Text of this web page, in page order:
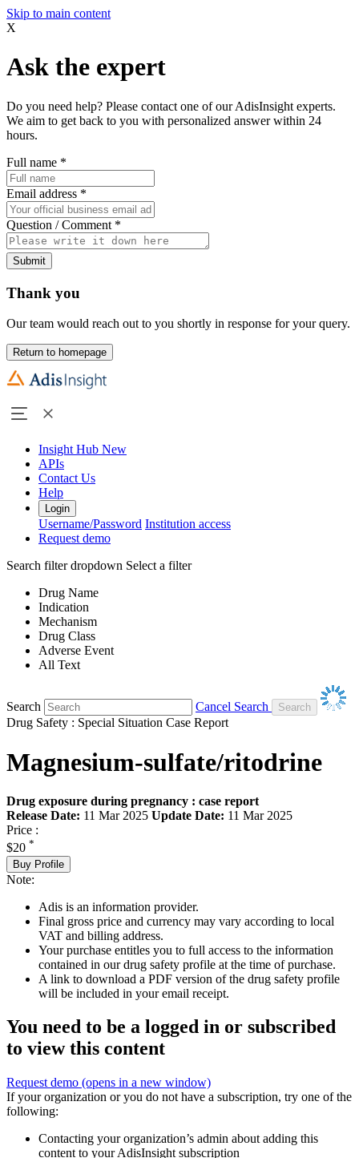
Skip to main content
X
Ask the expert
Do you need help? Please contact one of our AdisInsight experts.
We aim to get back to you with personalized answer within 24
hours.
Full name *
Email address *
Question / Comment *
Submit
Thank you
Our team would reach out to you shortly in response for your query.
Return to homepage
Insight Hub New
APIs
Contact Us
Help
Login
Username/Password Institution access
Request demo
Search filter dropdown Select a filter
Drug Name
Indication
Mechanism
Drug Class
Adverse Event
All Text
Search
Cancel Search
Drug Safety : Special Situation Case Report
Magnesium-sulfate/ritodrine
Drug exposure during pregnancy : case report
Release Date: 11 Mar 2025 Update Date: 11 Mar 2025
Price :
$20 *
Buy Profile
Note:
Adis is an information provider.
Final gross price and currency may vary according to local
VAT and billing address.
Your purchase entitles you to full access to the information
contained in our drug safety profile at the time of purchase.
A link to download a PDF version of the drug safety profile
will be included in your email receipt.
You need to be a logged in or subscribed
to view this content
Request demo (opens in a new window)
If your organization or you do not have a subscription, try one of the
following:
Contacting your organization’s admin about adding this
content to your AdisInsight subscription